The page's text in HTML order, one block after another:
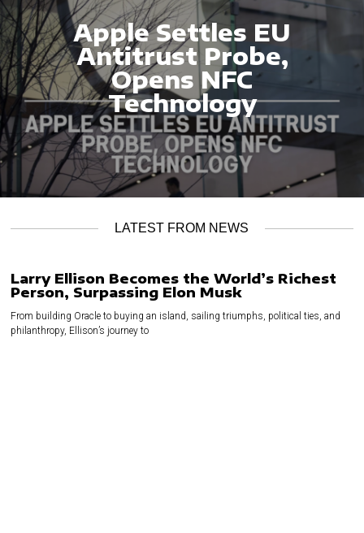
Apple Settles EU
Antitrust Probe,
Opens NFC
Technology
LATEST FROM NEWS
Larry Ellison Becomes the World’s Richest
Person, Surpassing Elon Musk
From building Oracle to buying an island, sailing triumphs, political ties, and
philanthropy, Ellison’s journey to